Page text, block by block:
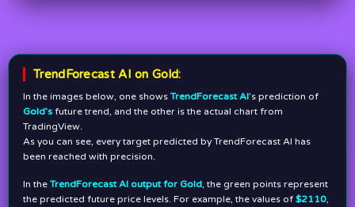
TrendForecast AI on Gold:
In the images below, one shows TrendForecast AI’s prediction of
Gold’s future trend, and the other is the actual chart from
TradingView.
As you can see, every target predicted by TrendForecast AI has
been reached with precision.
In the TrendForecast AI output for Gold, the green points represent
the predicted future price levels. For example, the values of $2110,